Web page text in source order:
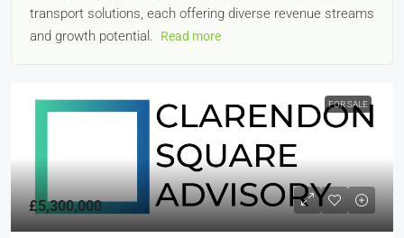
transport solutions, each offering diverse revenue streams
and growth potential.
Read more
FOR SALE
£5,300,000